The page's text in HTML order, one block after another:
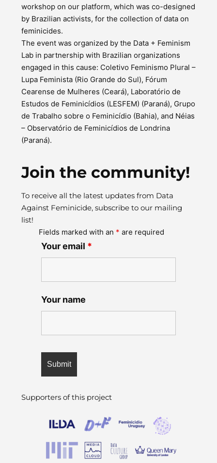
workshop on our platform, which was co-designed
by Brazilian activists, for the collection of data on
feminicides.
The event was organized by the Data + Feminism
Lab in partnership with Brazilian organizations
engaged in this cause: Coletivo Feminismo Plural –
Lupa Feminista (Rio Grande do Sul), Fórum
Cearense de Mulheres (Ceará), Laboratório de
Estudos de Feminicídios (LESFEM) (Paraná), Grupo
de Trabalho sobre o Feminicídio (Bahia), and Néias
– Observatório de Feminicídios de Londrina
(Paraná).
Join the community!
To receive all the latest updates from Data
Against Feminicide, subscribe to our mailing
list!
Fields marked with an * are required
Your email *
Your name
Supporters of this project